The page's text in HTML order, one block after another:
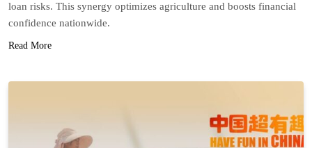
loan risks. This synergy optimizes agriculture and boosts financial
confidence nationwide.
Read More